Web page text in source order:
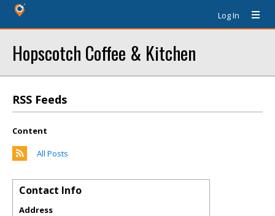
Log In
Hopscotch Coffee & Kitchen
RSS Feeds
Content
All Posts
Contact Info
Address